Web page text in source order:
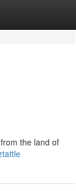
the land of